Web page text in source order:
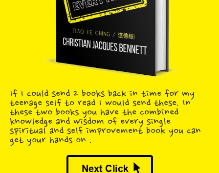
If I could send 2 books back in time for my
teenage self to read I would send these. In
these two books you have the combined
knowledge and wisdom of every single
spiritual and self improvement book you can
get your hands on .